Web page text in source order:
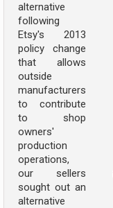
alternative
following
Etsy's 2013
policy change
that allows
outside
manufacturers
to contribute
to shop
owners'
production
operations,
our sellers
sought out an
alternative